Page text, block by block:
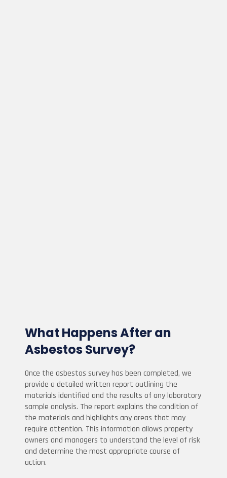
What Happens After an
Asbestos Survey?
Once the asbestos survey has been completed, we
provide a detailed written report outlining the
materials identified and the results of any laboratory
sample analysis. The report explains the condition of
the materials and highlights any areas that may
require attention. This information allows property
owners and managers to understand the level of risk
and determine the most appropriate course of
action.